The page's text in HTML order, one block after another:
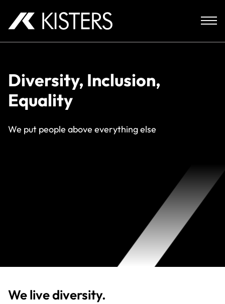
Diversity, Inclusion,
Equality
We put people above everything else
We live diversity.